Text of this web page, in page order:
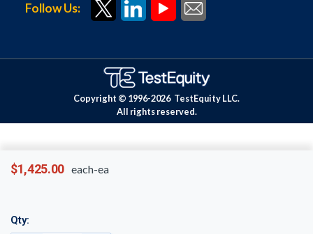
$1,425.00 each-ea
Qty:
Follow Us:
Copyright © 1996-2026 TestEquity LLC.
All rights reserved.